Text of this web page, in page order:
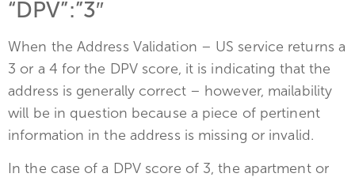
“DPV”:”3″
When the Address Validation – US service returns a
3 or a 4 for the DPV score, it is indicating that the
address is generally correct – however, mailability
will be in question because a piece of pertinent
information in the address is missing or invalid.
In the case of a DPV score of 3, the apartment or